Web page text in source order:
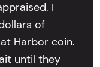
I
of
Harbor coin.
until they